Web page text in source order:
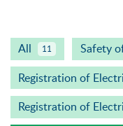
All 11 Safety
Registration of
Registration of